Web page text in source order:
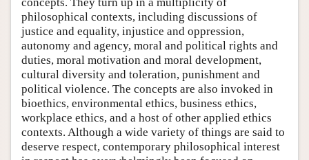
philosophical contexts, including discussions of
justice and equality, injustice and oppression,
autonomy and agency, moral and political rights and
duties, moral motivation and moral development,
cultural diversity and toleration, punishment and
political violence. The concepts are also invoked in
bioethics, environmental ethics, business ethics,
workplace ethics, and a host of other applied ethics
contexts. Although a wide variety of things are said to
deserve respect, contemporary philosophical interest